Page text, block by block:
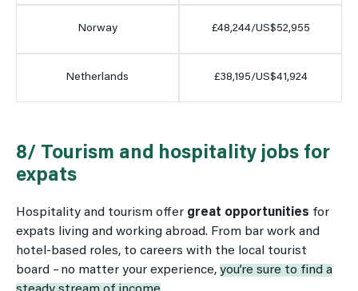
Norway £48,244/US$52,955
Netherlands £38,195/US$41,924
8/ Tourism and hospitality jobs for
expats
Hospitality and tourism offer great opportunities for
expats living and working abroad. From bar work and
hotel-based roles, to careers with the local tourist
board – no matter your experience, you’re sure to find a